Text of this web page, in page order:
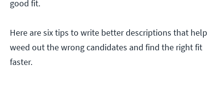
good fit.
Here are six tips to write better descriptions that help
weed out the wrong candidates and find the right fit
faster.